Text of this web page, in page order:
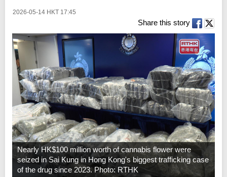
2026-05-14 HKT 17:45
Share this story
Nearly HK$100 million worth of cannabis flower were
seized in Sai Kung in Hong Kong's biggest trafficking case
of the drug since 2023. Photo: RTHK